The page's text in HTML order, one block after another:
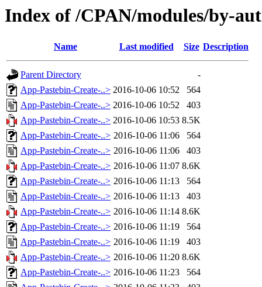
Index of /CPAN/modules/by-
Name Last modified Size Description
Parent Directory
-
App-Pastebin-Create-..> 2016-10-06 10:52
564
App-Pastebin-Create-..> 2016-10-06 10:52
403
App-Pastebin-Create-..> 2016-10-06 10:53 8.5K
App-Pastebin-Create-..> 2016-10-06 11:06
564
App-Pastebin-Create-..> 2016-10-06 11:06
403
App-Pastebin-Create-..> 2016-10-06 11:07 8.6K
App-Pastebin-Create-..> 2016-10-06 11:13
564
App-Pastebin-Create-..> 2016-10-06 11:13
403
App-Pastebin-Create-..> 2016-10-06 11:14 8.6K
App-Pastebin-Create-..> 2016-10-06 11:19
564
App-Pastebin-Create-..> 2016-10-06 11:19
403
App-Pastebin-Create-..> 2016-10-06 11:20 8.6K
App-Pastebin-Create-..> 2016-10-06 11:23
564